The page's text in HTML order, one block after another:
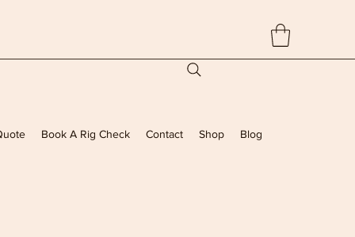
Book A Rig Check Contact Shop Blog